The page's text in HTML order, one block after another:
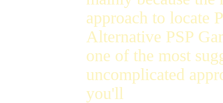
approach to locate
Alternative PSP
one of the most
uncomplicated
you'll